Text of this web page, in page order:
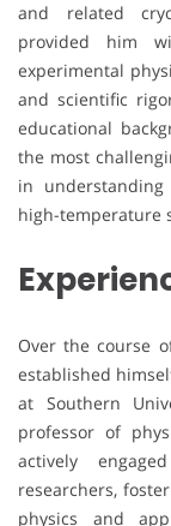
and related
provided him
experimental
and scientific
educational
the most
in
high-temperature
Over the course
established
at Southern
professor of
actively
researchers,
physics and